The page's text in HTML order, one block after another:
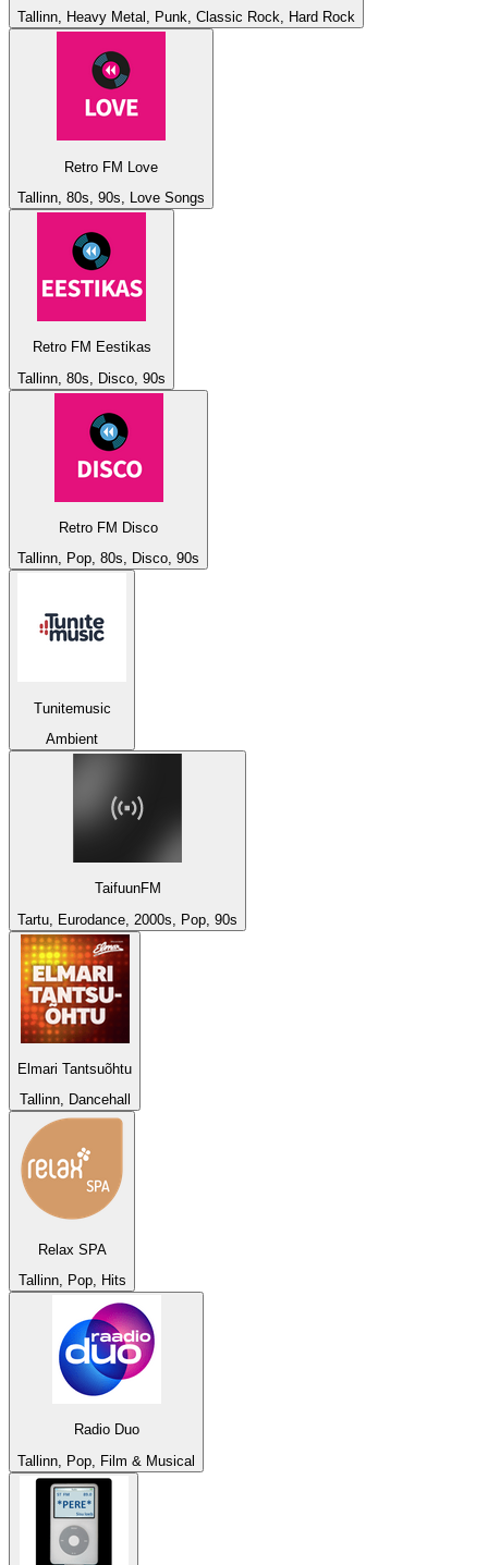
Tallinn, Heavy Metal, Punk, Classic Rock, Hard Rock
Retro FM Love
Tallinn, 80s, 90s, Love Songs
Retro FM Eestikas
Tallinn, 80s, Disco, 90s
Retro FM Disco
Tallinn, Pop, 80s, Disco, 90s
Tunitemusic
Ambient
TaifuunFM
Tartu, Eurodance, 2000s, Pop, 90s
Elmari Tantsuõhtu
Tallinn, Dancehall
Relax SPA
Tallinn, Pop, Hits
Radio Duo
Tallinn, Pop, Film & Musical